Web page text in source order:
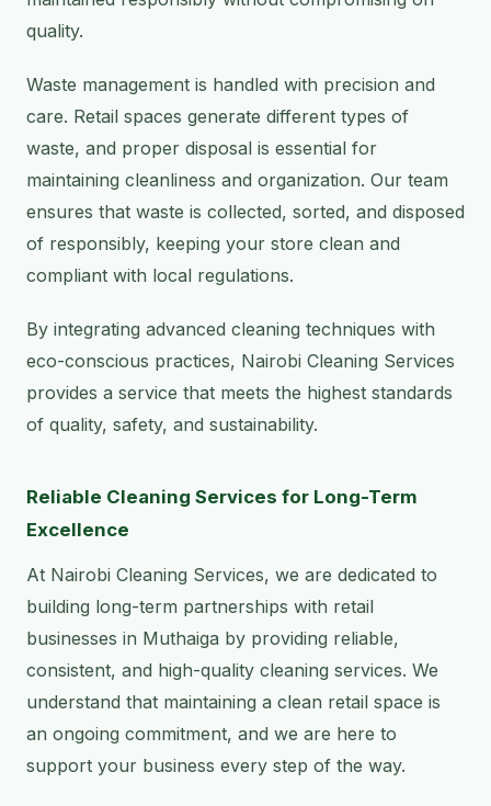
quality.
Waste management is handled with precision and
care. Retail spaces generate different types of
waste, and proper disposal is essential for
maintaining cleanliness and organization. Our team
ensures that waste is collected, sorted, and disposed
of responsibly, keeping your store clean and
compliant with local regulations.
By integrating advanced cleaning techniques with
eco-conscious practices, Nairobi Cleaning Services
provides a service that meets the highest standards
of quality, safety, and sustainability.
Reliable Cleaning Services for Long-Term
Excellence
At Nairobi Cleaning Services, we are dedicated to
building long-term partnerships with retail
businesses in Muthaiga by providing reliable,
consistent, and high-quality cleaning services. We
understand that maintaining a clean retail space is
an ongoing commitment, and we are here to
support your business every step of the way.